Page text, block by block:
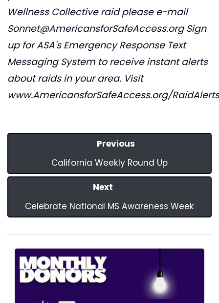
Wellness Collective raid please e-mail
Sonnet@AmericansforSafeAccess.orgSign
up for ASA's Emergency Response Text
Messaging System to receive instant alerts
about raids in your area. Visit
www.AmericansforSafeAccess.org/RaidAlerts
Previous
California Weekly Round Up
Next
Celebrate National MS Awareness Week